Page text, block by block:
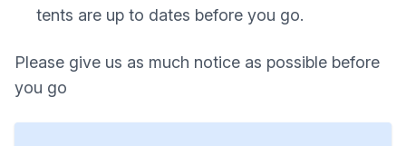
tents are up to dates before you go.
Please give us as much notice as possible before
you go